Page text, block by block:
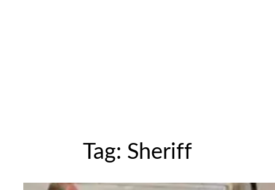
Tag: Sheriff